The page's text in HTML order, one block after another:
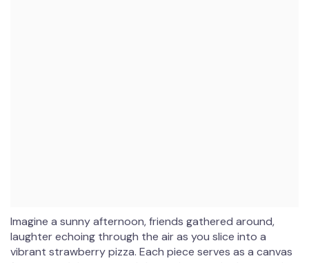
Imagine a sunny afternoon, friends gathered around,
laughter echoing through the air as you slice into a
vibrant strawberry pizza. Each piece serves as a canvas